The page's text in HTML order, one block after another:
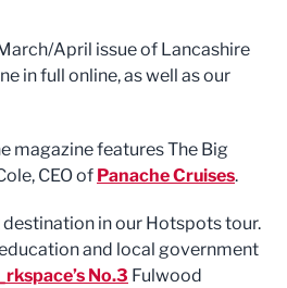
April issue of Lancashire
in full online, as well as our
magazine features The Big
CEO of Panache Cruises.
in our Hotspots tour.
and local government
No.3 Fulwood